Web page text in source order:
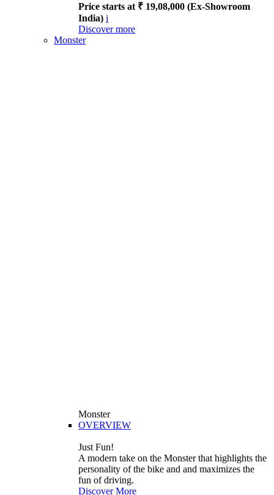
Price starts at ₹ 19,08,000 (Ex-Showroom
India) i
Discover more
Monster
Monster
OVERVIEW
Just Fun!
A modern take on the Monster that highlights the
personality of the bike and and maximizes the
fun of driving.
Discover More